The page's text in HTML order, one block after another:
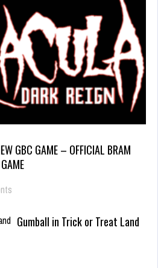
GBC GAME – OFFICIAL BRAM
Gumball in Trick or Treat Land